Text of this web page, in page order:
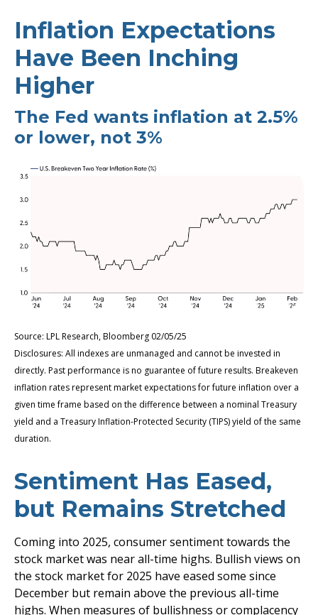
Inflation Expectations
Have Been Inching
Higher
The Fed wants inflation at 2.5%
or lower, not 3%
Source: LPL Research, Bloomberg 02/05/25
Disclosures: All indexes are unmanaged and cannot be invested in
directly. Past performance is no guarantee of future results. Breakeven
inflation rates represent market expectations for future inflation over a
given time frame based on the difference between a nominal Treasury
yield and a Treasury Inflation-Protected Security (TIPS) yield of the same
duration.
Sentiment Has Eased,
but Remains Stretched
Coming into 2025, consumer sentiment towards the
stock market was near all-time highs. Bullish views on
the stock market for 2025 have eased some since
December but remain above the previous all-time
highs. When measures of bullishness or complacency